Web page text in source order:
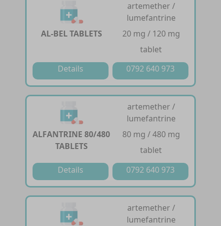
AL-BEL TABLETS
artemether /
lumefantrine
20 mg / 120 mg
tablet
Details
0792 640 973
ALFANTRINE 80/480
TABLETS
artemether /
lumefantrine
80 mg / 480 mg
tablet
Details
0792 640 973
artemether /
lumefantrine